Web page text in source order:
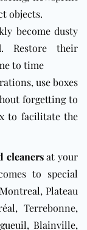
objects.
become dusty
Restore their
to time
use boxes
forgetting to
to facilitate the
cleanersat your
to special
Montreal, Plateau
Terrebonne,
, Blainville,